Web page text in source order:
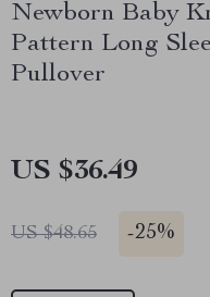
Newborn Baby
Pattern Long
Pullover
US $36.49
US $48.65 -25%